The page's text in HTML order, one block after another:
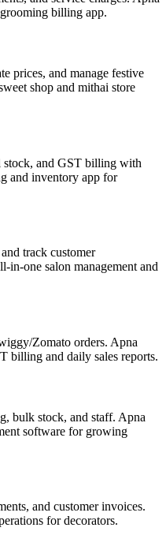
billing app.
prices, and manage festive
shop and mithai store
stock, and GST billing with
and inventory app for
track customer
in-one salon management and
Zomato orders. Apna
billing and daily sales reports.
bulk stock, and staff. Apna
software for growing
and customer invoices.
for decorators.